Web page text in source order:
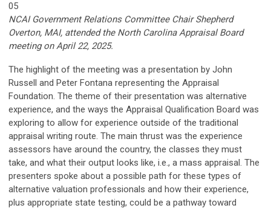
05
NCAI Government Relations Committee Chair Shepherd
Overton, MAI, attended the North Carolina Appraisal Board
meeting on April 22, 2025.
The highlight of the meeting was a presentation by John
Russell and Peter Fontana representing the Appraisal
Foundation. The theme of their presentation was alternative
experience, and the ways the Appraisal Qualification Board was
exploring to allow for experience outside of the traditional
appraisal writing route. The main thrust was the experience
assessors have around the country, the classes they must
take, and what their output looks like, i.e., a mass appraisal. The
presenters spoke about a possible path for these types of
alternative valuation professionals and how their experience,
plus appropriate state testing, could be a pathway toward